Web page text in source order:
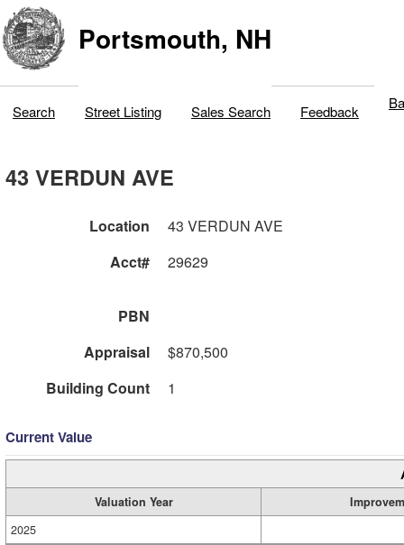
Portsmouth, NH
Search Street Listing Sales Search Feedback
43 VERDUN AVE
Location
43 VERDUN AVE
Acct#
29629
PBN
Appraisal
$870,500
Building Count
1
Current Value
Valuation Year
2025